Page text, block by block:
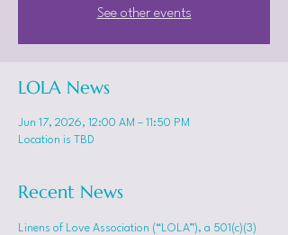
See other events
LOLA News
Jun 17, 2026, 12:00 AM – 11:50 PM
Location is TBD
Recent News
Linens of Love Association (“LOLA”), a 501(c)(3)